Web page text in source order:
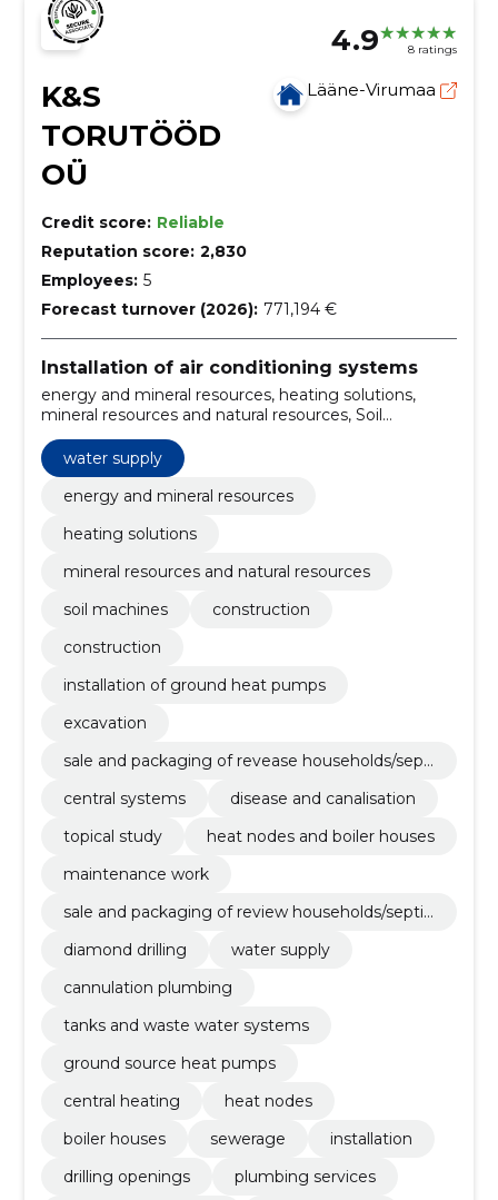
4.9 8 ratings
K&S
TORUTÖÖD
OÜ
Lääne-Virumaa
Credit score: Reliable
Reputation score: 2,830
Employees: 5
Forecast turnover (2026): 771,194 €
Installation of air conditioning systems
energy and mineral resources, heating solutions,
mineral resources and natural resources, Soil
Machines, Construction, Construction, installation of
ground heat pumps, excavation, sale and packaging
of revease households/septics, central systems
water supply
energy and mineral resources
heating solutions
mineral resources and natural resources
soil machines
construction
construction
installation of ground heat pumps
excavation
sale and packaging of revease households/septi
central systems
disease and canalisation
topical study
heat nodes and boiler houses
maintenance work
sale and packaging of review households/septic
diamond drilling
water supply
cannulation plumbing
tanks and waste water systems
ground source heat pumps
central heating
heat nodes
boiler houses
sewerage
installation
drilling openings
plumbing services